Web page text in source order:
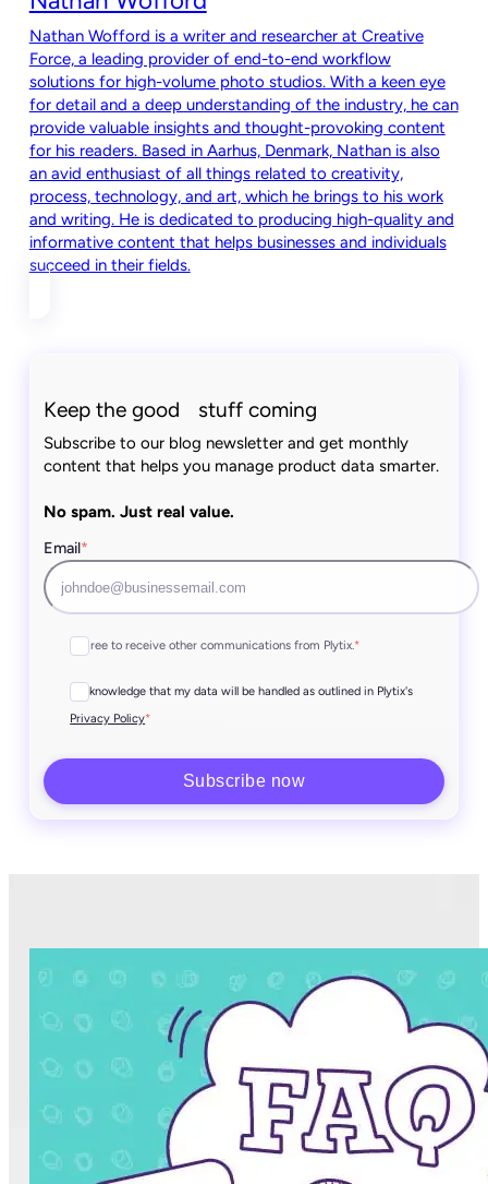
Nathan Wofford is a writer and researcher at Creative
Force, a leading provider of end-to-end workflow
solutions for high-volume photo studios. With a keen eye
for detail and a deep understanding of the industry, he can
provide valuable insights and thought-provoking content
for his readers. Based in Aarhus, Denmark, Nathan is also
an avid enthusiast of all things related to creativity,
process, technology, and art, which he brings to his work
and writing. He is dedicated to producing high-quality and
informative content that helps businesses and individuals
succeed in their fields.
Keep the good stuff coming
Subscribe to our blog newsletter and get monthly
content that helps you manage product data smarter.
No spam. Just real value.
Email*
I agree to receive other communications from Plytix.*
I acknowledge that my data will be handled as outlined in Plytix's
Privacy Policy*